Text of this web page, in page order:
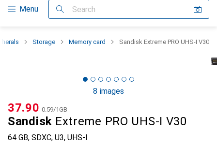
Category Navigation
Menu Search
Storage Memory card Sandisk Extreme PRO UHS-I V30
8 images
Sandisk Extreme PRO UHS-I V30
64 GB, SDXC, U3, UHS-I
CHF
37.90 CHF
0.59/1GB